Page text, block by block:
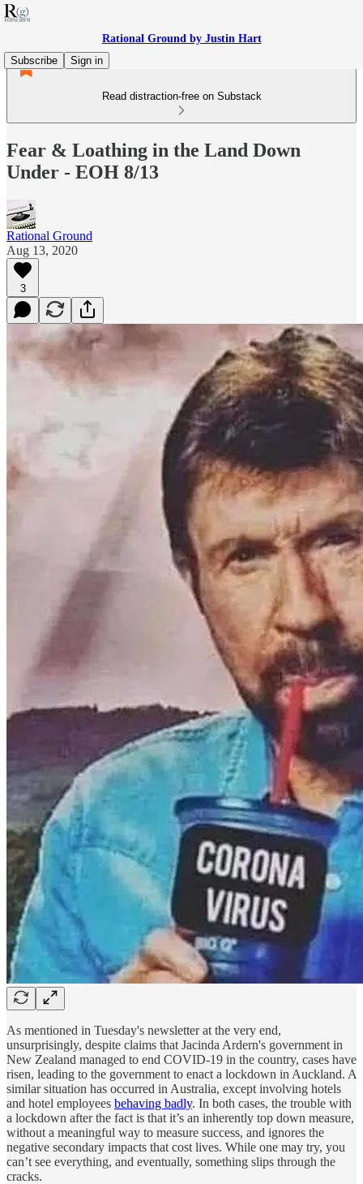
Rational Ground by Justin Hart
Subscribe
Sign in
Read distraction-free on Substack
Fear & Loathing in the Land Down
Under - EOH 8/13
Rational Ground
Aug 13, 2020
3
As mentioned in Tuesday's newsletter at the very end,
unsurprisingly, despite claims that Jacinda Ardern's government in
New Zealand managed to end COVID-19 in the country, cases have
risen, leading to the government to enact a lockdown in Auckland. A
similar situation has occurred in Australia, except involving hotels
and hotel employees behaving badly. In both cases, the trouble with
a lockdown after the fact is that it’s an inherently top down measure,
without a meaningful way to measure success, and ignores the
negative secondary impacts that cost lives. While one may try, you
can’t see everything, and eventually, something slips through the
cracks.